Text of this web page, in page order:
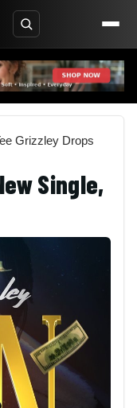
Grizzley Drops
Single,